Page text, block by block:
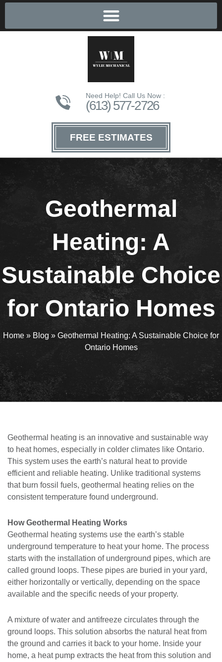
Need Help! Call Us Now :
(613) 577-2726
FREE ESTIMATES
Geothermal
Heating: A
Sustainable Choice
for Ontario Homes
Home » Blog» Geothermal Heating: A Sustainable Choice for
Ontario Homes
Geothermal heating is an innovative and sustainable way
to heat homes, especially in colder climates like Ontario.
This system uses the earth’s natural heat to provide
efficient and reliable heating. Unlike traditional systems
that burn fossil fuels, geothermal heating relies on the
consistent temperature found underground.
How Geothermal Heating Works
Geothermal heating systems use the earth’s stable
underground temperature to heat your home. The process
starts with the installation of underground pipes, which are
called ground loops. These pipes are buried in your yard,
either horizontally or vertically, depending on the space
available and the specific needs of your property.
A mixture of water and antifreeze circulates through the
ground loops. This solution absorbs the natural heat from
the ground and carries it back to your home. Inside your
home, a heat pump extracts the heat from this solution and